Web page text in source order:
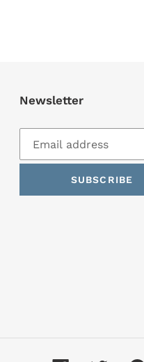
Newsletter
SUBSCRIBE